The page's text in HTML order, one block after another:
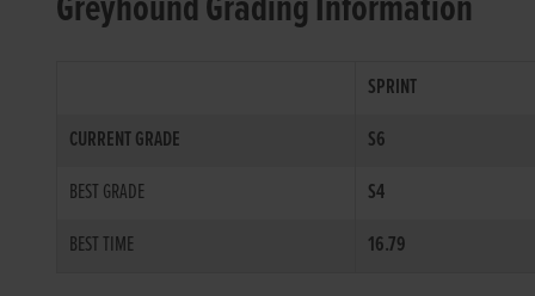
SPRINT
CURRENT GRADE
S6
BEST GRADE
S4
BEST TIME
16.79